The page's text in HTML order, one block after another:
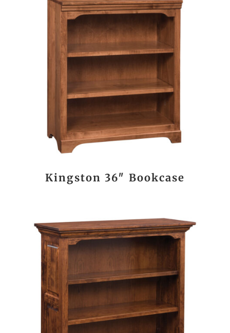
Kingston 36″ Bookcase